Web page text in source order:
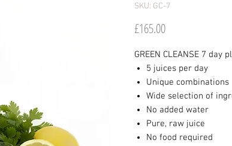
SKU: GC-7
£165.00Price
GREEN CLEANSE 7 day
5 juices per day
Unique combinations
Wide selection of
No added water
Pure, raw juice
No food required